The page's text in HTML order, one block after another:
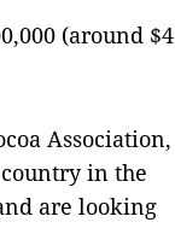
(around $4
Association,
in the
are looking